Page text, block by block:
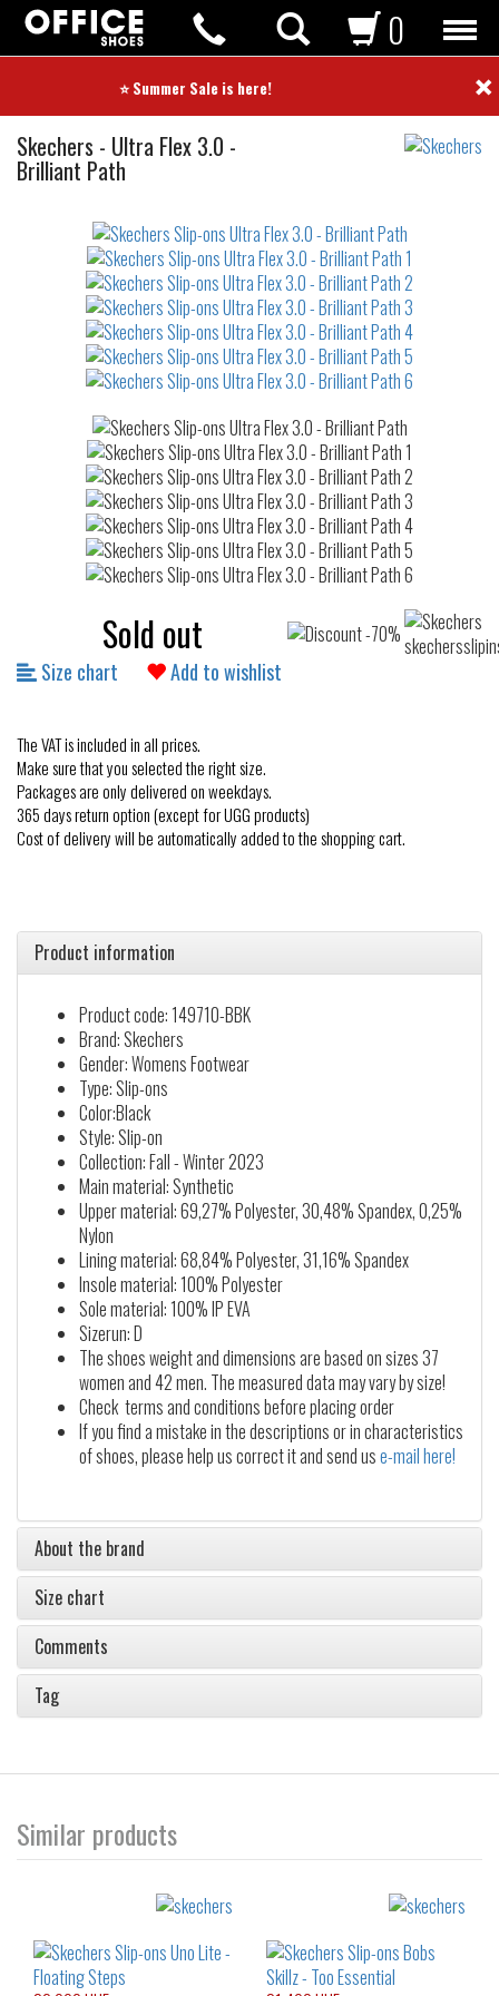
⭐ Summer Sale is here! ⭐ ×
0
Skechers Slip-
ons
- Ultra Flex 3.0 -
Brilliant Path
waterrepellent
Sold out
Size chart Add to wishlist
The VAT is included in all prices.
Make sure that you selected the right size.
Packages are only delivered on weekdays.
365 days return option (except for UGG products)
Cost of delivery will be automatically added to the shopping cart.
Product information
Product code: 149710-BBK
Brand: Skechers
Gender: Womens Footwear
Type: Slip-ons
Color:Black
Style: Slip-on
Collection: Fall - Winter 2023
Main material: Synthetic
Upper material: 69,27% Polyester, 30,48% Spandex, 0,25%
Nylon
Lining material: 68,84% Polyester, 31,16% Spandex
Insole material: 100% Polyester
Sole material: 100% IP EVA
Sizerun: D
The shoes weight and dimensions are based on sizes 37
women and 42 men. The measured data may vary by size!
Check terms and conditions before placing order
If you find a mistake in the descriptions or in characteristics
of shoes, please help us correct it and send use-mail here!
About the brand
Size chart
Comments
Tag
Similar products